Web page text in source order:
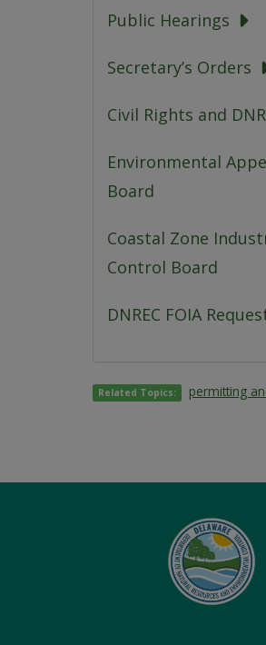
Public Hearings
Secretary’s Orders
Civil Rights and
Environmental
Board
Coastal Zone
Control Board
DNREC FOIA
Related Topics: permitting